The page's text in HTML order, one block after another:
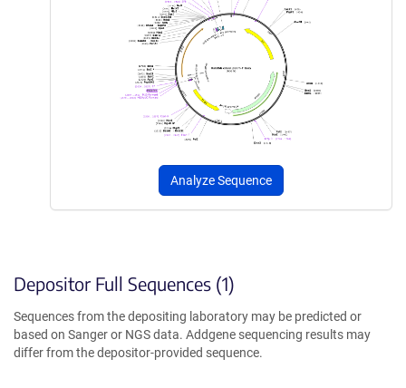
Analyze Sequence
Depositor Full Sequences (1)
Sequences from the depositing laboratory may be predicted or
based on Sanger or NGS data. Addgene sequencing results may
differ from the depositor-provided sequence.